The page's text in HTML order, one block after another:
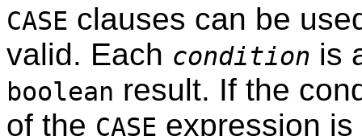
CASE clauses can be
valid. Each condition is
boolean result. If the
of the CASE expression